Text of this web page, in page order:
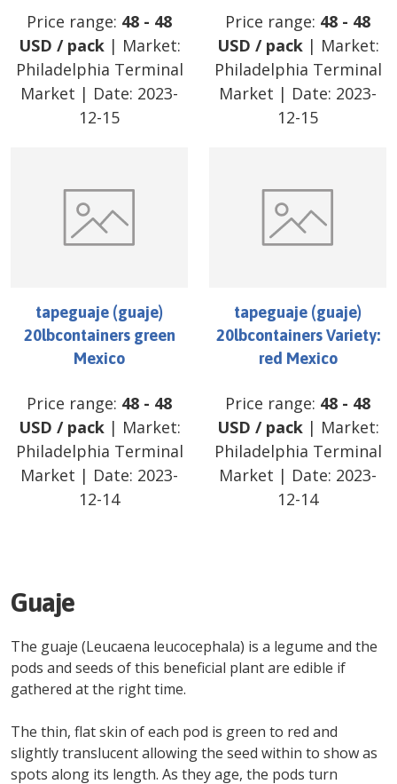
Price range: 48 - 48
USD / pack| Market:
Philadelphia Terminal
Market | Date: 2023-
12-15
Price range: 48 - 48
USD / pack| Market:
Philadelphia Terminal
Market | Date: 2023-
12-15
tapeguaje (guaje)
20lbcontainers green
Mexico
Price range: 48 - 48
USD / pack| Market:
Philadelphia Terminal
Market | Date: 2023-
12-14
tapeguaje (guaje)
20lbcontainers Variety:
red Mexico
Price range: 48 - 48
USD / pack| Market:
Philadelphia Terminal
Market | Date: 2023-
12-14
Guaje
The guaje (Leucaena leucocephala) is a legume and the
pods and seeds of this beneficial plant are edible if
gathered at the right time.
The thin, flat skin of each pod is green to red and
slightly translucent allowing the seed within to show as
spots along its length. As they age, the pods turn